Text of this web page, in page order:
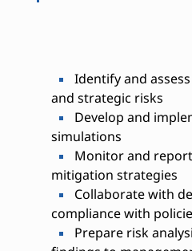
Identify and
and strategic risks
Develop and
simulations
Monitor and
mitigation strategies
Collaborate with
compliance with
Prepare risk